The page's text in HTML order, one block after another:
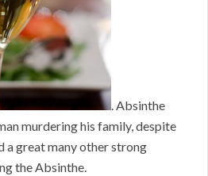
. Absinthe
murdering his family, despite
a great many other strong
the Absinthe.